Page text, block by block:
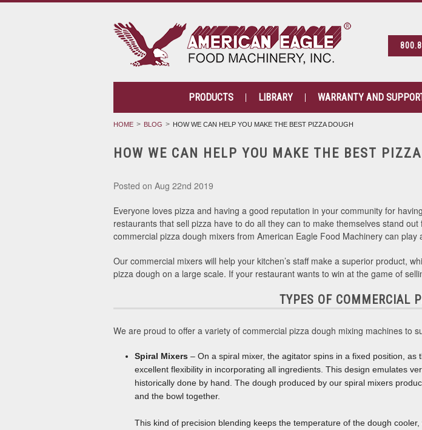
PRODUCTS LIBRARY WARRANTY AND
HOME BLOG HOW WE CAN HELP YOU MAKE THE BEST PIZZA DOUGH
HOW WE CAN HELP YOU MAKE THE BEST PIZZA
Posted on Aug 22nd 2019
Everyone loves pizza and having a good reputation in your community for
restaurants that sell pizza have to do all they can to make themselves stand
commercial pizza dough mixers from American Eagle Food Machinery can
Our commercial mixers will help your kitchen’s staff make a superior product,
pizza dough on a large scale. If your restaurant wants to win at the game of
TYPES OF COMMERCIAL
We are proud to offer a variety of commercial pizza dough mixing machines to
Spiral Mixers – On a spiral mixer, the agitator spins in a fixed position,
excellent flexibility in incorporating all ingredients. This design emulates
historically done by hand. The dough produced by our spiral mixers
and the bowl together.
This kind of precision blending keeps the temperature of the dough